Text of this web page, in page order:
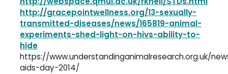
http://gracepointwellness.org/13-sexually-
transmitted-diseases/news/165819-animal-
experiments-shed-light-on-hivs-ability-to-
hide
https://www.understandinganimalresearch.org.uk/
aids-day-2014/